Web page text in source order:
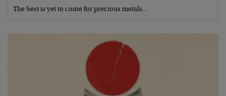
The best is yet to come for precious metals…